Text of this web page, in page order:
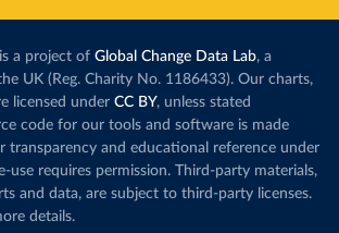
a project of Global Change Data Lab, a
UK (Reg. Charity No. 1186433). Our charts,
licensed under CC BY, unless stated
code for our tools and software is made
transparency and educational reference under
use requires permission. Third-party materials,
and data, are subject to third-party licenses.
details.